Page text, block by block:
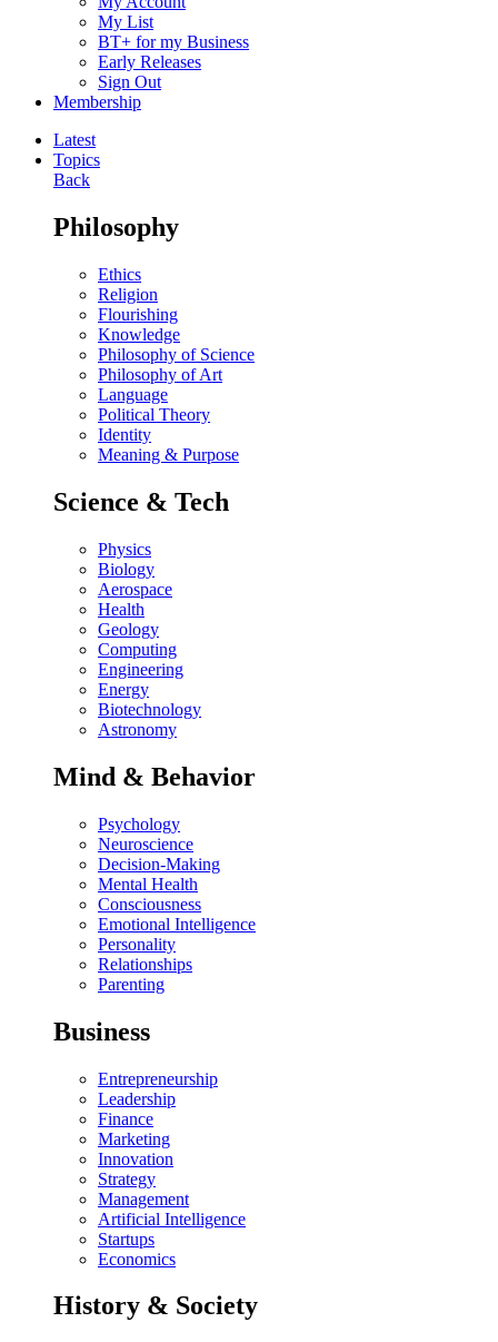
My List
BT+ for my Business
Early Releases
Sign Out
Membership
Latest
Topics
Back
Philosophy
Ethics
Religion
Flourishing
Knowledge
Philosophy of Science
Philosophy of Art
Language
Political Theory
Identity
Meaning & Purpose
Science & Tech
Physics
Biology
Aerospace
Health
Geology
Computing
Engineering
Energy
Biotechnology
Astronomy
Mind & Behavior
Psychology
Neuroscience
Decision-Making
Mental Health
Consciousness
Emotional Intelligence
Personality
Relationships
Parenting
Business
Entrepreneurship
Leadership
Finance
Marketing
Innovation
Strategy
Management
Artificial Intelligence
Startups
Economics
History & Society